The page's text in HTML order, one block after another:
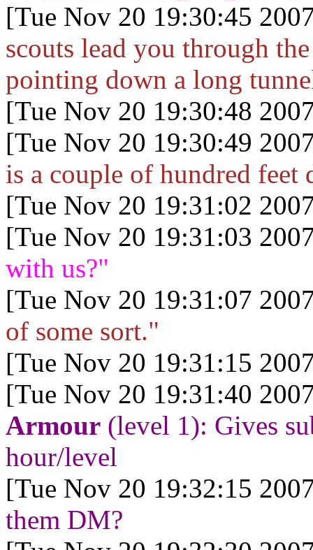
[Tue Nov 20 19:30:45
scouts lead you through
pointing down a long
[Tue Nov 20 19:30:48
[Tue Nov 20 19:30:49
is a couple of hundred feet
[Tue Nov 20 19:31:02
[Tue Nov 20 19:31:03
with us?"
[Tue Nov 20 19:31:07
of some sort."
[Tue Nov 20 19:31:15
[Tue Nov 20 19:31:40
Armour (level 1): Gives
hour/level
[Tue Nov 20 19:32:15
them DM?